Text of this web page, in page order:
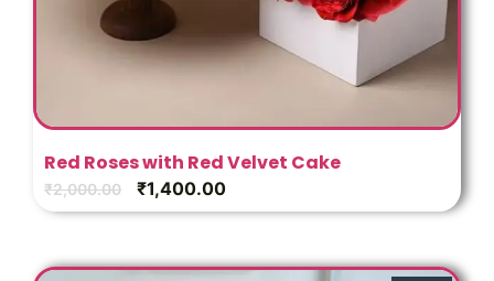
s
Red Roses with Red Velvet Cake
₹2,000.00 ₹1,400.00